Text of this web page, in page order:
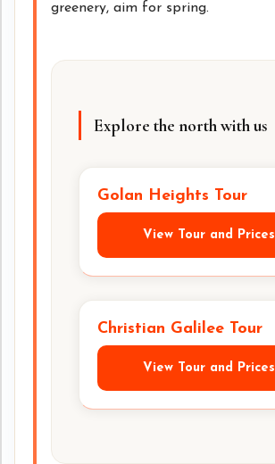
greenery, aim for spring.
Explore the north with us
Golan Heights Tour
View Tour and Prices
Christian Galilee Tour
View Tour and Prices